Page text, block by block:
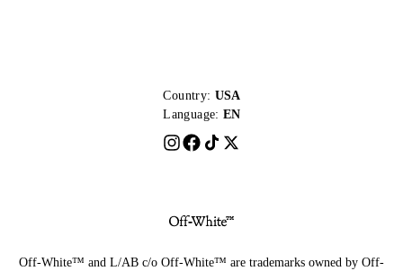
Country: USA
Language: EN
Off-White™ and L/AB c/o Off-White™ are trademarks owned by Off-